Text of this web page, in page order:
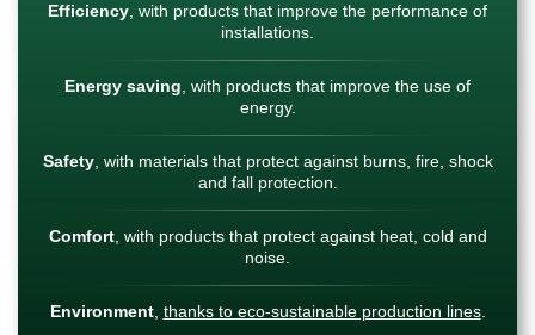
Efficiency , with products that improve the performance of
installations.
Energy saving , with products that improve the use of
energy.
Safety, with materials that protect against burns, fire, shock
and fall protection.
Comfort, with products that protect against heat, cold and
noise.
Environment, thanks to eco-sustainable production lines.